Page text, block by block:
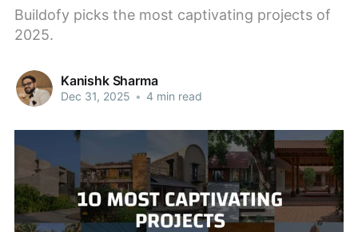
Buildofy picks the most captivating projects of
2025.
Kanishk Sharma
Dec 31, 2025 • 4 min read